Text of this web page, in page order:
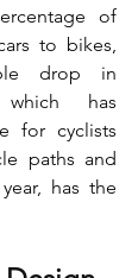
of
to bikes,
drop in
which has
for cyclists
paths and